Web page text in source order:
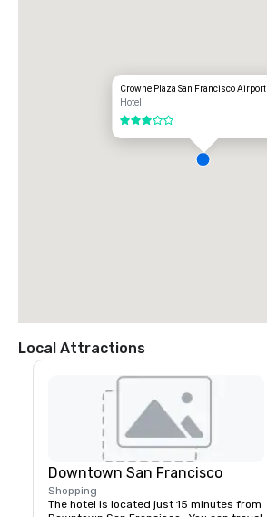
Crowne Plaza San Francisco Airport
Hotel
3 out of 5
Local Attractions
Downtown San Francisco
Shopping
The hotel is located just 15 minutes from